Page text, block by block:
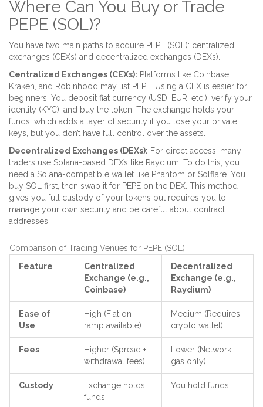
Where Can You Buy or Trade
PEPE (SOL)?
You have two main paths to acquire PEPE (SOL): centralized
exchanges (CEXs) and decentralized exchanges (DEXs).
Centralized Exchanges (CEXs): Platforms like Coinbase,
Kraken, and Robinhood may list PEPE. Using a CEX is easier for
beginners. You deposit fiat currency (USD, EUR, etc.), verify your
identity (KYC), and buy the token. The exchange holds your
funds, which adds a layer of security if you lose your private
keys, but you don’t have full control over the assets.
Decentralized Exchanges (DEXs): For direct access, many
traders use Solana-based DEXs like Raydium. To do this, you
need a Solana-compatible wallet like Phantom or Solflare. You
buy SOL first, then swap it for PEPE on the DEX. This method
gives you full custody of your tokens but requires you to
manage your own security and be careful about contract
addresses.
Comparison of Trading Venues for PEPE (SOL)
Feature
Centralized
Exchange (e.g.,
Coinbase)
Decentralized
Exchange (e.g.,
Raydium)
Ease of
Use
High (Fiat on-
ramp available)
Medium (Requires
crypto wallet)
Fees
Higher (Spread +
withdrawal fees)
Lower (Network
gas only)
Custody
Exchange holds
funds
You hold funds